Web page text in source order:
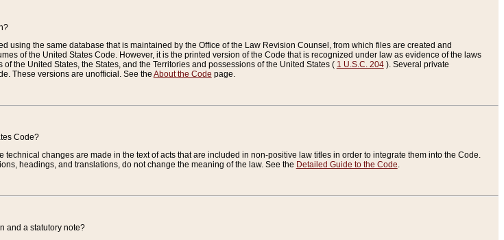
using the same database that is maintained by the Office of the Law Revision Counsel, from which files are created and
of the United States Code. However, it is the printed version of the Code that is recognized under law as evidence of the laws
the United States, the States, and the Territories and possessions of the United States ( 1 U.S.C. 204). Several private
These versions are unofficial. See the About the Code page.
Code?
technical changes are made in the text of acts that are included in non-positive law titles in order to integrate them into the Code.
headings, and translations, do not change the meaning of the law. See the Detailed Guide to the Code.
and a statutory note?